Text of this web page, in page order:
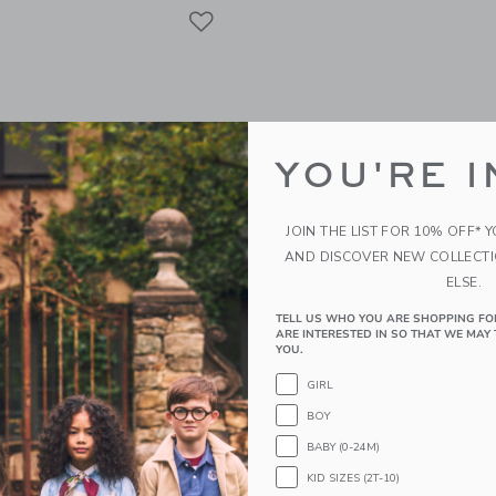
Beach Rides By
Leather Edition
with additional details of Beach Rides By Johnny Vacay Leather Edition
Graphic Image The
Leather Bound Edition
$ 90,00
Free Shipping
Quick Look
Opens a modal window with
YOU'RE
JOIN THE LIST FOR 10% OFF*
AND DISCOVER NEW
ELSE.
TELL US WHO YOU ARE SHOPPING
ARE INTERESTED IN SO THAT WE
YOU.
GIRL
BOY
BABY (0-24M)
KID SIZES (2T-10)